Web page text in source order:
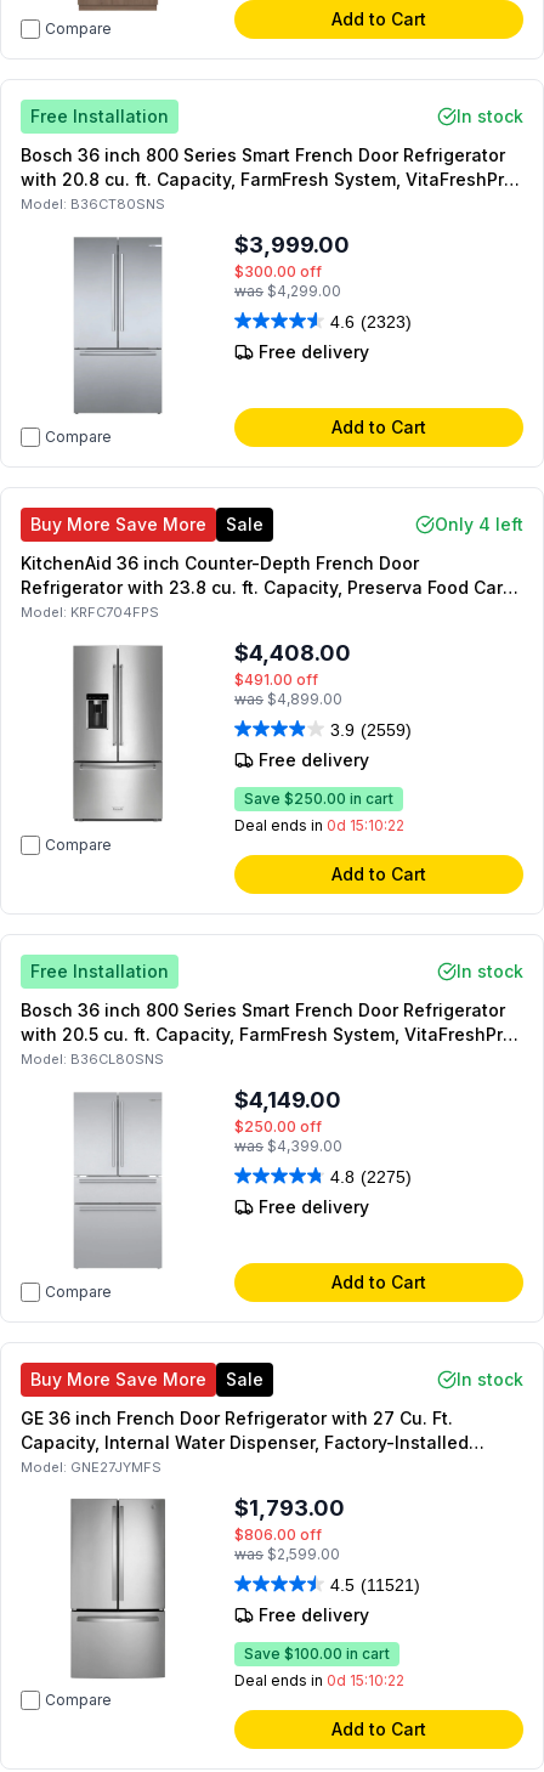
Compare Add to Cart
Free Installation
In stock
Bosch 36 inch 800 Series Smart French Door Refrigerator
with 20.8 cu. ft. Capacity, FarmFresh System, VitaFreshPro,
MultiAirFlow, Dual Compressors (Stainless Steel)
Model: B36CT80SNS
Compare
$3,999.00
$300.00 off
was $4,299.00
4.6 (2323)
Free delivery
Add to Cart
Buy More Save More Sale
Only 4 left
KitchenAid 36 inch Counter-Depth French Door
Refrigerator with 23.8 cu. ft. Capacity, Preserva Food Care
System and Exterior Ice and Water Dispenser (Stainless
Model: KRFC704FPS
Compare
$4,408.00
$491.00 off
was $4,899.00
3.9 (2559)
Free delivery
Save $250.00 in cart
Deal ends in 0d 15:10:21
Add to Cart
Free Installation
In stock
Bosch 36 inch 800 Series Smart French Door Refrigerator
with 20.5 cu. ft. Capacity, FarmFresh System, VitaFreshPro,
MultiAirFlow, Dual Compressors, in Stainless Steel
Model: B36CL80SNS
Compare
$4,149.00
$250.00 off
was $4,399.00
4.8 (2275)
Free delivery
Add to Cart
Buy More Save More Sale
In stock
GE 36 inch French Door Refrigerator with 27 Cu. Ft.
Capacity, Internal Water Dispenser, Factory-Installed
Icemaker, Energy Star (Fingerprint Resistant Stainless
Model: GNE27JYMFS
Compare
$1,793.00
$806.00 off
was $2,599.00
4.5 (11521)
Free delivery
Save $100.00 in cart
Deal ends in 0d 15:10:21
Add to Cart